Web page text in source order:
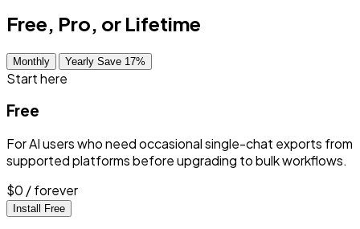
Free, Pro, or Lifetime
Monthly Yearly Save 17%
Start here
Free
For AI users who need occasional single-chat exports from
supported platforms before upgrading to bulk workflows.
$0 / forever
Install Free